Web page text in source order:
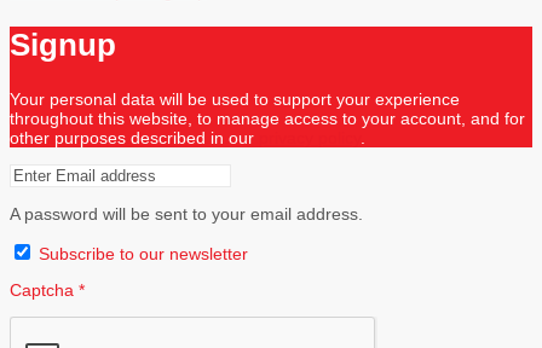
Signup
Your personal data will be used to support your experience
throughout this website, to manage access to your account, and for
other purposes described in our
.
A password will be sent to your email address.
Subscribe to our newsletter
Captcha *